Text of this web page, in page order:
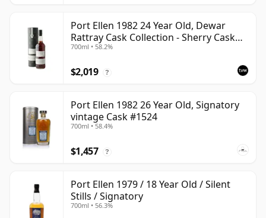
Port Ellen 1982 24 Year Old, Dewar
Rattray Cask Collection - Sherry Cask
#2463
700ml • 58.2%
$2,019 ?
Port Ellen 1982 26 Year Old, Signatory
vintage Cask #1524
700ml • 58.4%
$1,457 ?
Port Ellen 1979 / 18 Year Old / Silent
Stills / Signatory
700ml • 56.3%